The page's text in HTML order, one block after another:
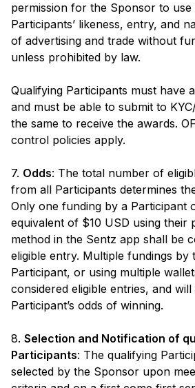
permission for the Sponsor to use
Participants’ likeness, entry, and
of advertising and trade without
unless prohibited by law.
Qualifying Participants must have
and must be able to submit to
the same to receive the awards.
control policies apply.
7. Odds: The total number of
from all Participants determines
Only one funding by a Participant
equivalent of $10 USD using their
method in the Sentz app shall be
eligible entry. Multiple fundings by
Participant, or using multiple
considered eligible entries, and
Participant’s odds of winning.
8. Selection and Notification of
Participants: The qualifying
selected by the Sponsor upon